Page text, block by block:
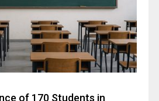
of 170 Students in